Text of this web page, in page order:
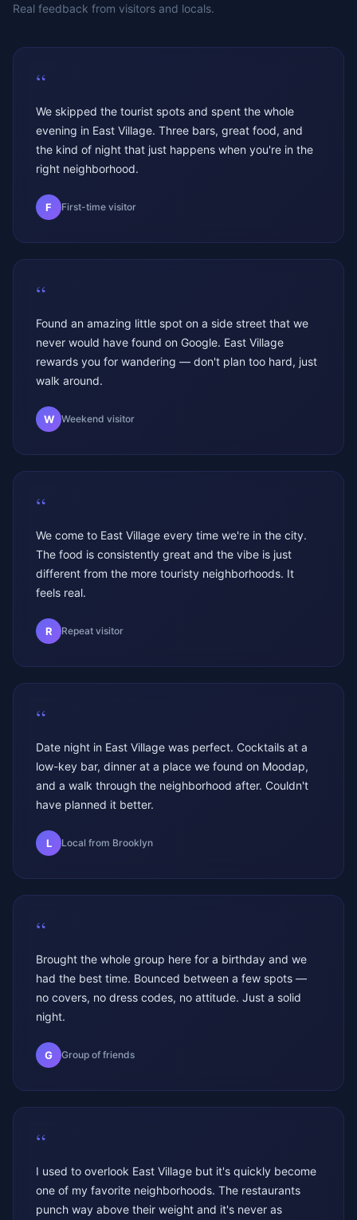
Real feedback from visitors and locals.
“
We skipped the tourist spots and spent the whole
evening in East Village. Three bars, great food, and
the kind of night that just happens when you're in the
right neighborhood.
F First-time visitor
“
Found an amazing little spot on a side street that we
never would have found on Google. East Village
rewards you for wandering — don't plan too hard, just
walk around.
W Weekend visitor
“
We come to East Village every time we're in the city.
The food is consistently great and the vibe is just
different from the more touristy neighborhoods. It
feels real.
R Repeat visitor
“
Date night in East Village was perfect. Cocktails at a
low-key bar, dinner at a place we found on Moodap,
and a walk through the neighborhood after. Couldn't
have planned it better.
L Local from Brooklyn
“
Brought the whole group here for a birthday and we
had the best time. Bounced between a few spots —
no covers, no dress codes, no attitude. Just a solid
night.
G Group of friends
“
I used to overlook East Village but it's quickly become
one of my favorite neighborhoods. The restaurants
punch way above their weight and it's never as